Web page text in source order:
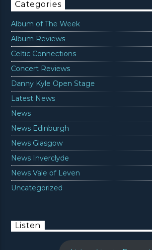
Categories
Album of The Week
Album Reviews
Celtic Connections
Concert Reviews
Danny Kyle Open Stage
Latest News
News
News Edinburgh
News Glasgow
News Inverclyde
News Vale of Leven
Uncategorized
Listen